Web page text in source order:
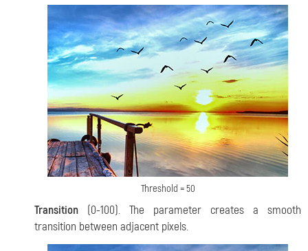
Threshold = 50
Transition (0-100). The parameter creates a smooth
transition between adjacent pixels.